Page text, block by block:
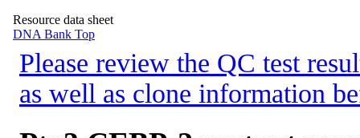
Resource data sheet
DNA Bank Top
Please review the QC test
as well as clone information